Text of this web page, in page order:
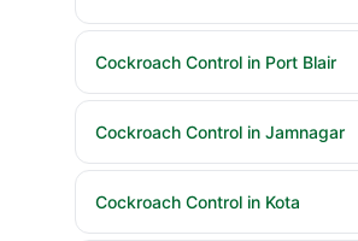
Cockroach Control in Port Blair
Cockroach Control in Jamnagar
Cockroach Control in Kota